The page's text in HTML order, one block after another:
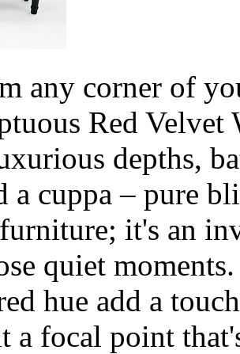
any corner of
Red
depths,
a cuppa – pure
it's an
quiet
hue add a
a focal point